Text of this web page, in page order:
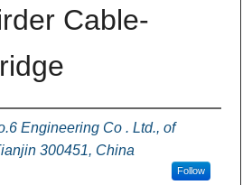
Cable-
Engineering Co . Ltd., of
300451, China
Follow